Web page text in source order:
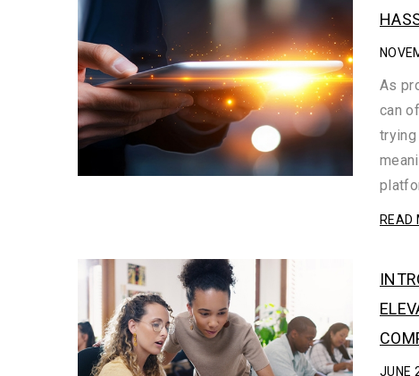
As
can
trying
READ
JUNE